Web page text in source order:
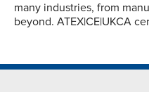
many industries, from
beyond. ATEX|CE|UKCA